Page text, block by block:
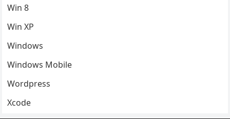
Win 8
Win XP
Windows
Windows Mobile
Wordpress
Xcode